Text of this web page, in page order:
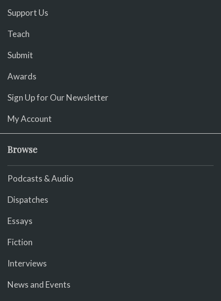
Support Us
Teach
Submit
Awards
Sign Up for Our Newsletter
My Account
Browse
Podcasts & Audio
Dispatches
Essays
Fiction
Interviews
News and Events